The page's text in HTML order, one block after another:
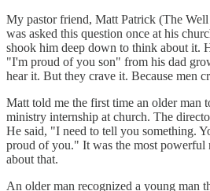
My pastor friend, Matt Patrick (The
was asked this question once at his
shook him deep down to think about it.
"I'm proud of you son" from his dad
hear it. But they crave it. Because men
Matt told me the first time an older man
ministry internship at church. The
He said, "I need to tell you something.
proud of you." It was the most
about that.
An older man recognized a young man